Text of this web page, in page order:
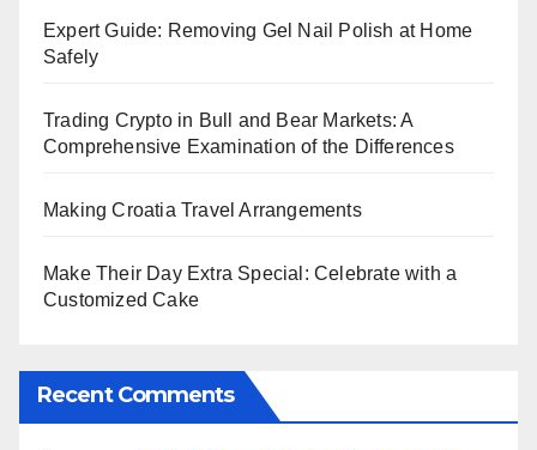
Expert Guide: Removing Gel Nail Polish at Home
Safely
Trading Crypto in Bull and Bear Markets: A
Comprehensive Examination of the Differences
Making Croatia Travel Arrangements
Make Their Day Extra Special: Celebrate with a
Customized Cake
Recent Comments